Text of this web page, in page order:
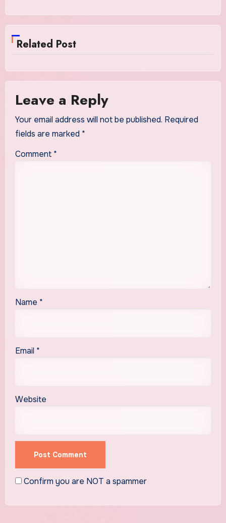
Related Post
Leave a Reply
Your email address will not be published. Required
fields are marked *
Comment *
Name *
Email *
Website
Confirm you are NOT a spammer